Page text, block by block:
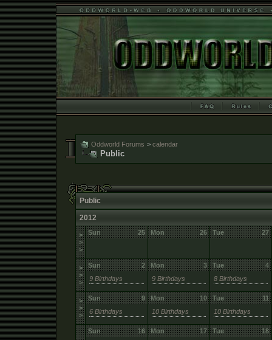
Oddworld Forums > calendar
Public
Public
2012
>
>
>
25
Sun 26
Mon 27
Tue
>
>
>
2
Sun
9 Birthdays
3
Mon
9 Birthdays
4
Tue
8 Birthdays
>
>
>
9
Sun
6 Birthdays
10
Mon
10 Birthdays
11
Tue
10 Birthdays
16
Sun
17
Mon
18
Tue